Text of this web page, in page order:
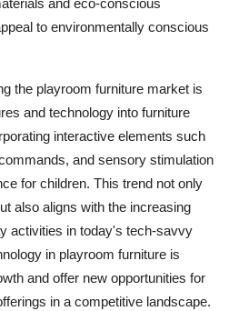
to environmentally conscious
the playroom furniture market is
and technology into furniture
interactive elements such
and sensory stimulation
for children. This trend not only
also aligns with the increasing
activities in today's tech-savvy
in playroom furniture is
and offer new opportunities for
in a competitive landscape.